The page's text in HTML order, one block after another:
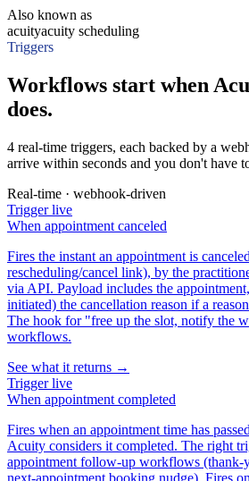
Also known as
acuityacuity scheduling
Triggers
Workflows start when
does.
4 real-time triggers, each backed by a
arrive within seconds and you don't have
Real-time · webhook-driven
Triggerlive
When appointment canceled
Fires the instant an appointment is
rescheduling/cancel link), by the
via API. Payload includes the
initiated) the cancellation reason if a
The hook for "free up the slot, notify the
workflows.
See what it returns →
Triggerlive
When appointment completed
Fires when an appointment time has
Acuity considers it completed. The right
appointment follow-up workflows (thank-
next-appointment booking nudge). Fires